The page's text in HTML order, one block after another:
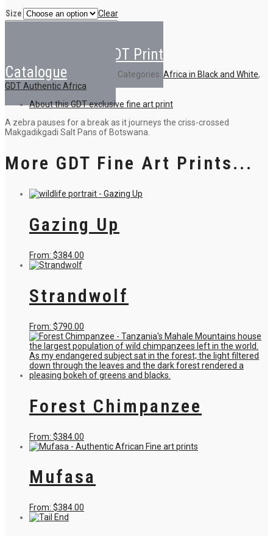
Size
Clear
Criss-
Back to GDT Print
Catalogue
Categories: Africa in Black and White,
GDT Authentic Africa
About this GDT exclusive fine art print
A zebra pauses for a break as it journeys the criss-crossed
Makgadikgadi Salt Pans of Botswana.
More GDT Fine Art Prints...
Gazing Up
From: $384.00
variants.
The
be
chosen
on
the
product
page
Strandwolf
From: $790.00
product
has
multiple
variants.
The
be
chosen
product
page
Forest Chimpanzee
From: $384.00
product
variants.
The
be
Mufasa
From: $384.00